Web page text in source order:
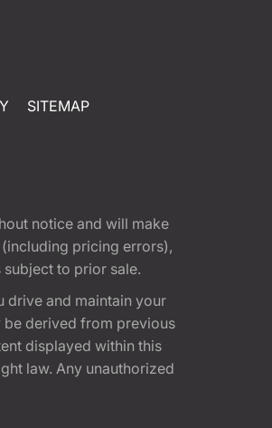
SITEMAP
notice and will make
pricing errors),
to prior sale.
drive and maintain your
derived from previous
displayed within this
law. Any unauthorized